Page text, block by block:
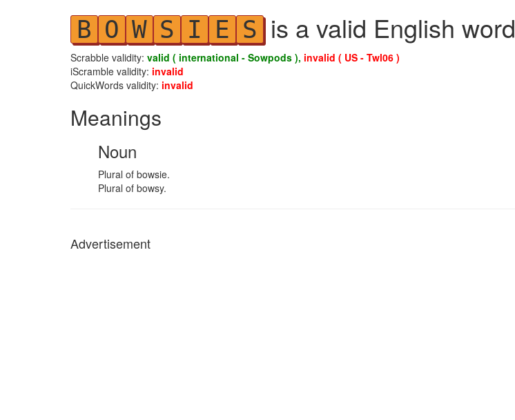
B O W S I E S is a valid English word
Scrabble validity: valid ( international - Sowpods ), invalid ( US - Twl06 )
iScramble validity: invalid
QuickWords validity: invalid
Meanings
Noun
Plural of bowsie.
Plural of bowsy.
Advertisement